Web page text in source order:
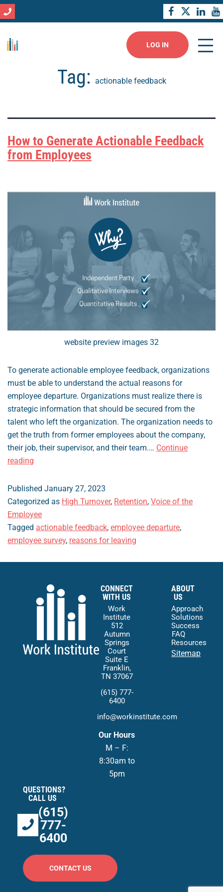
LOG IN
Tag: actionable feedback
How to Generate Actionable Feedback
from Employees
website preview images 32
To generate actionable employee feedback, organizations
must be able to understand the actual reasons for
employee departure. Organizations must realize there is
strategic information that should be secured from the
talent who left the organization. The organization needs to
get the truth from former employees about the company,
their job, their supervisor, and their team.… Continue
reading
Generate
Actionable
Feedback
from
Employees
Published January 27, 2023
Categorized as High Turnover, Retention, Voice of the
Employee
Tagged actionable feedback, employee departure,
employee survey, reasons for leaving
CONNECT
WITH US
Work
Institute
512
Autumn
Springs
Court
Suite E
Franklin,
TN 37067
(615) 777-
6400
info@workinstitute.com
Our Hours
M – F:
8:30am to
5pm
ABOUT
US
Approach
Solutions
Success
FAQ
Resources
Sitemap
QUESTIONS?
CALL US
(615)
777-
6400
CONTACT US